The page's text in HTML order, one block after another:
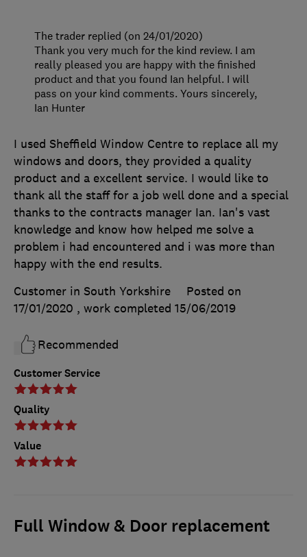
Customer Service
Quality
Value
I used Sheffield Window Centre to replace all my
windows and doors, they provided a quality
product and a excellent service. I would like to
thank all the staff for a job well done and a special
thanks to the contracts manager Ian. Ian's vast
knowledge and know how helped me solve a
problem i had encountered and i was more than
happy with the end results.
Customer in South Yorkshire
Posted on
17/01/2020 , work completed 15/06/2019
Recommended
The trader replied (on 24/01/2020)
Thank you very much for the kind review. I am
really pleased you are happy with the finished
product and that you found Ian helpful. I will
pass on your kind comments. Yours sincerely,
Ian Hunter
Full Window & Door replacement